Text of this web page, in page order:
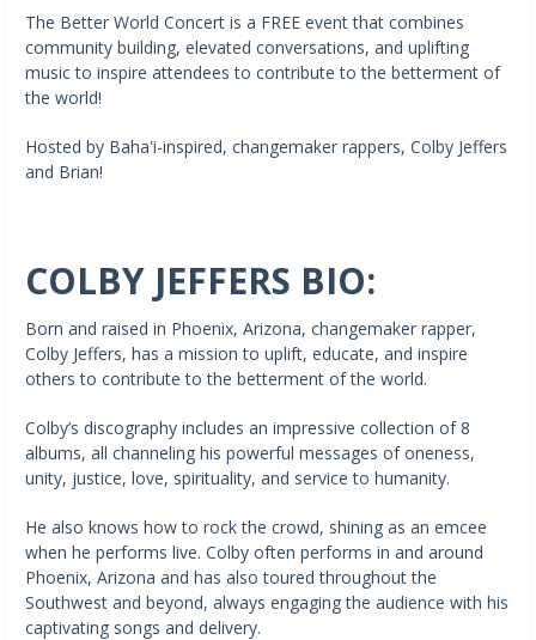
The Better World Concert is a FREE event that combines
community building, elevated conversations, and uplifting
music to inspire attendees to contribute to the betterment of
the world!
Hosted by Baha'i-inspired, changemaker rappers, Colby Jeffers
and Brian!
COLBY JEFFERS BIO:
Born and raised in Phoenix, Arizona, changemaker rapper,
Colby Jeffers, has a mission to uplift, educate, and inspire
others to contribute to the betterment of the world.
Colby’s discography includes an impressive collection of 8
albums, all channeling his powerful messages of oneness,
unity, justice, love, spirituality, and service to humanity.
He also knows how to rock the crowd, shining as an emcee
when he performs live. Colby often performs in and around
Phoenix, Arizona and has also toured throughout the
Southwest and beyond, always engaging the audience with his
captivating songs and delivery.